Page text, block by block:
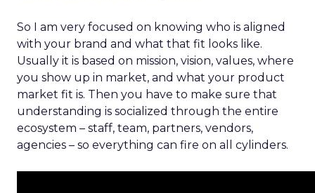
So I am very focused on knowing who is aligned
with your brand and what that fit looks like.
Usually it is based on mission, vision, values, where
you show up in market, and what your product
market fit is. Then you have to make sure that
understanding is socialized through the entire
ecosystem – staff, team, partners, vendors,
agencies – so everything can fire on all cylinders.